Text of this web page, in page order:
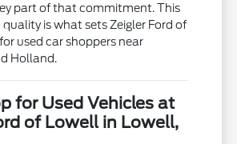
part of that commitment. This
is what sets Zeigler Ford of
used car shoppers near
Holland.
for Used Vehicles at
of Lowell in Lowell,